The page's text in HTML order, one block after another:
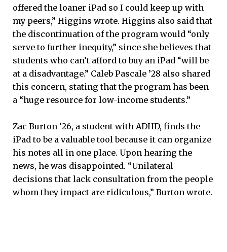
offered the loaner iPad so I could keep up with
my peers,” Higgins wrote. Higgins also said that
the discontinuation of the program would “only
serve to further inequity,” since she believes that
students who can’t afford to buy an iPad “will be
at a disadvantage.” Caleb Pascale ’28 also shared
this concern, stating that the program has been
a “huge resource for low-income students.”
Zac Burton ’26, a student with ADHD, finds the
iPad to be a valuable tool because it can organize
his notes all in one place. Upon hearing the
news, he was disappointed. “Unilateral
decisions that lack consultation from the people
whom they impact are ridiculous,” Burton wrote.